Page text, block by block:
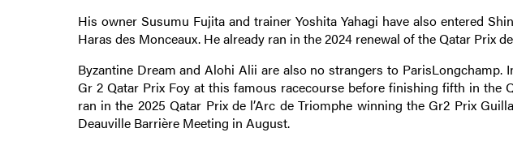
His owner Susumu Fujita and trainer Yoshita Yahagi have also entered
Haras des Monceaux. He already ran in the 2024 renewal of the Qatar Prix
Byzantine Dream and Alohi Alii are also no strangers to ParisLongchamp.
Gr 2 Qatar Prix Foy at this famous racecourse before finishing fifth in the
ran in the 2025 Qatar Prix de l’Arc de Triomphe winning the Gr2 Prix
Deauville Barrière Meeting in August.